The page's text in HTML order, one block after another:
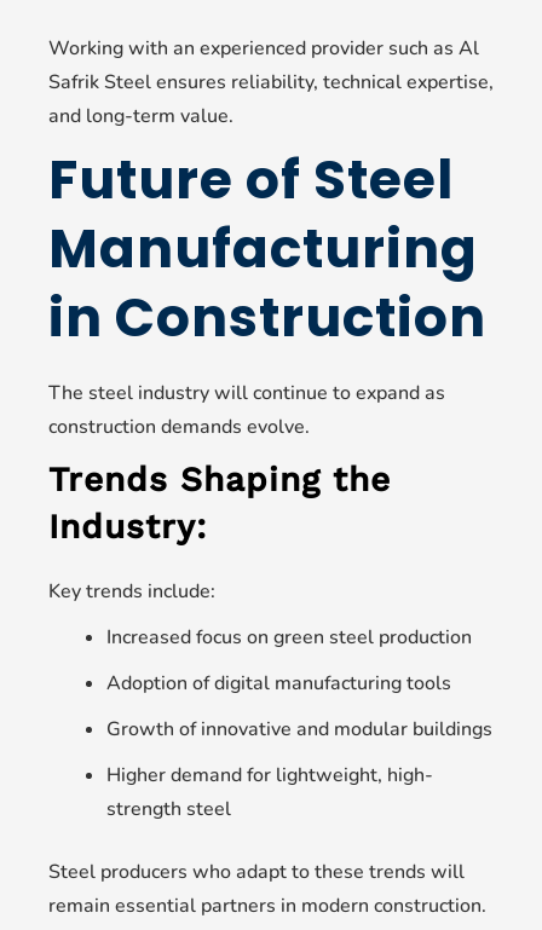
Working with an experienced provider such as Al
Safrik Steel ensures reliability, technical expertise,
and long-term value.
Future of Steel
Manufacturing
in Construction
The steel industry will continue to expand as
construction demands evolve.
Trends Shaping the
Industry:
Key trends include:
Increased focus on green steel production
Adoption of digital manufacturing tools
Growth of innovative and modular buildings
Higher demand for lightweight, high-
strength steel
Steel producers who adapt to these trends will
remain essential partners in modern construction.